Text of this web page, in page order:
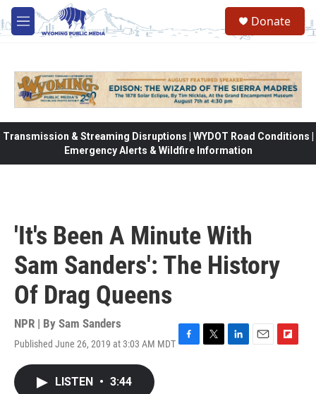
Skip to main content
M
e
Donate
Transmission & Streaming Disruptions | WYDOT Road Conditions |
Emergency Alerts & Wildfire Information
'It's Been A Minute With
Sam Sanders': The History
Of Drag Queens
NPR | By Sam Sanders
Published June 26, 2019 at 3:03 AM MDT
LISTEN • 3:44